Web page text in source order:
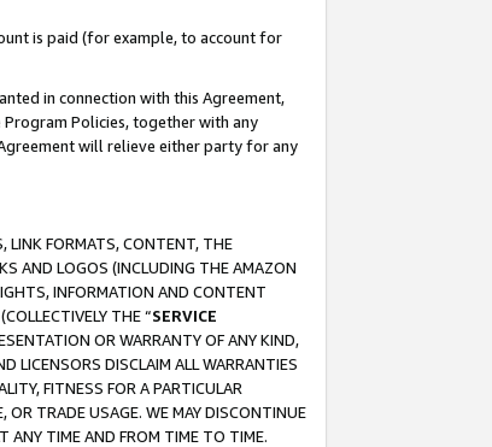
is paid (for example, to account for
in connection with this Agreement,
Policies, together with any
will relieve either party for any
LINK FORMATS, CONTENT, THE
AND LOGOS (INCLUDING THE AMAZON
INFORMATION AND CONTENT
THE “SERVICE
OR WARRANTY OF ANY KIND,
LICENSORS DISCLAIM ALL WARRANTIES
FITNESS FOR A PARTICULAR
OR TRADE USAGE. WE MAY DISCONTINUE
ANY TIME AND FROM TIME TO TIME.